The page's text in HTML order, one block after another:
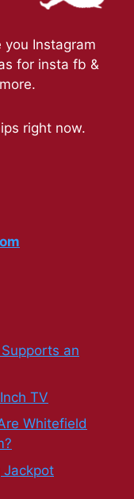
Instagram
for insta fb &
right now.
an
TV
Whitefield
Jackpot